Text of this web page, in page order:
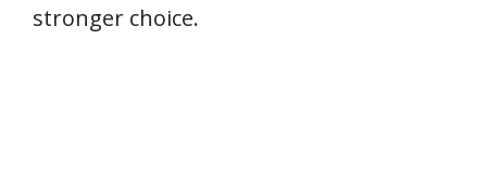
stronger choice.